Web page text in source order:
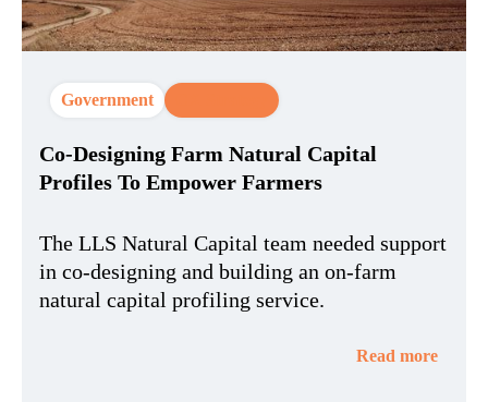
Government
Co-Designing Farm Natural Capital
Profiles To Empower Farmers
The LLS Natural Capital team needed support
in co-designing and building an on-farm
natural capital profiling service.
Read more